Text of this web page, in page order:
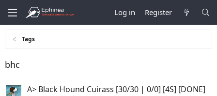
Log in Register
Tags
bhc
A> Black Hound Cuirass [30/30 | 0/0] [4S] [DONE]